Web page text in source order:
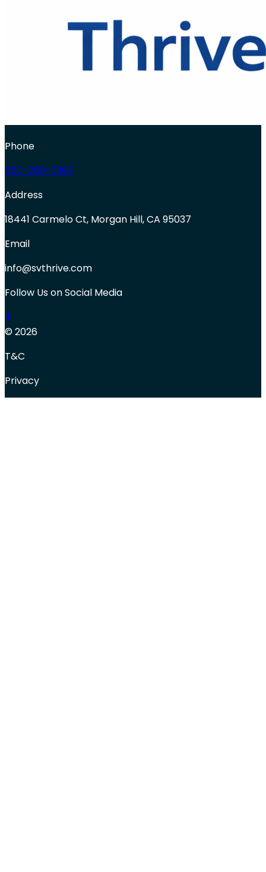
Phone
650-250-0387
Address
18441 Carmelo Ct, Morgan Hill, CA 95037
Email
info@svthrive.com
Follow Us on Social Media
© 2026
T&C
Privacy